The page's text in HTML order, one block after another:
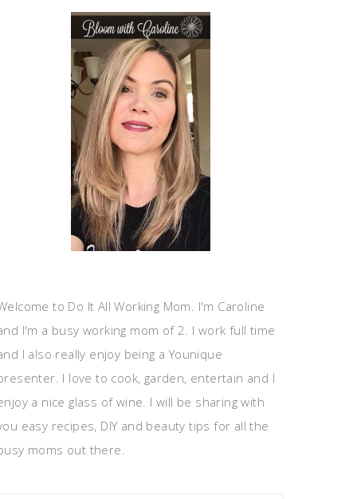
to Do It All Working Mom. I'm Caroline
I'm a busy working mom of 2. I work full time
I also really enjoy being a Younique
I love to cook, garden, entertain and I
a nice glass of wine. I will be sharing with
easy recipes, DIY and beauty tips for all the
moms out there.